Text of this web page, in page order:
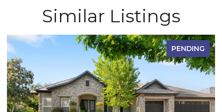
Similar Listings
PENDING